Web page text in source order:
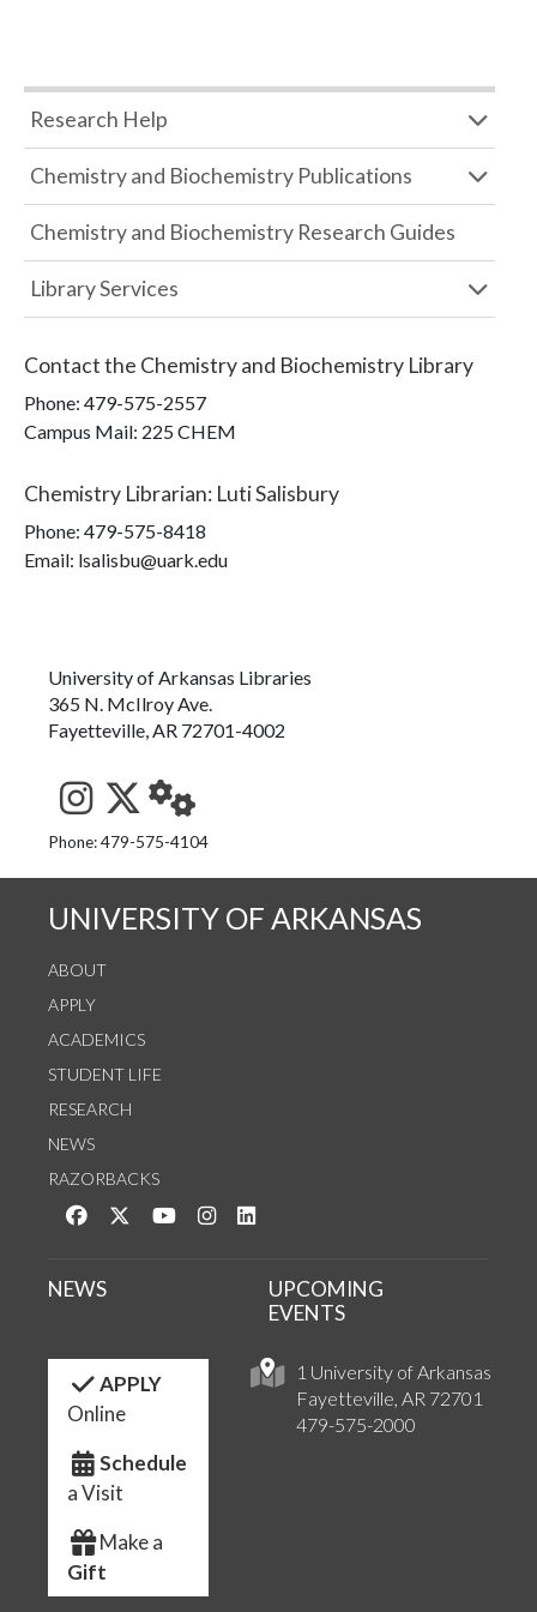
Research Help
Chemistry and Biochemistry Publications
Chemistry and Biochemistry Research Guides
Library Services
Contact the Chemistry and Biochemistry Library
Phone: 479-575-2557
Campus Mail: 225 CHEM
Chemistry Librarian: Luti Salisbury
Phone: 479-575-8418
Email: lsalisbu@uark.edu
University of Arkansas Libraries
365 N. McIlroy Ave.
Fayetteville, AR 72701-4002
See us on Instagram
Follow us on Twitter
StaffWeb
Phone: 479-575-4104
UNIVERSITY OF ARKANSAS
ABOUT
APPLY
ACADEMICS
STUDENT LIFE
RESEARCH
NEWS
RAZORBACKS
Like us on Facebook
Follow us on Twitter
Watch us on YouTube
See us on Instagram
1 University of Arkansas
Fayetteville, AR 72701
479-575-2000
NEWS
UPCOMING
EVENTS
APPLY
Online
Schedule
a Visit
Make a
Gift